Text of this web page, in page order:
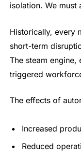
isolation. We must
Historically, every
short-term
The steam engine,
triggered
The effects of
Increased
Reduced